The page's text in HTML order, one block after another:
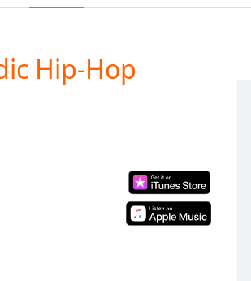
Hip-Hop